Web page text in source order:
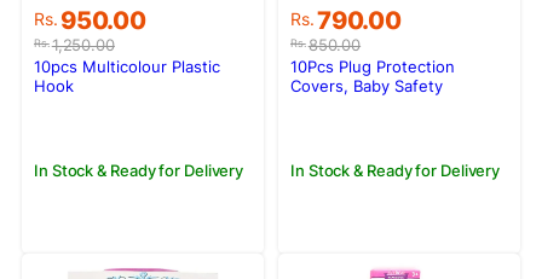
Rs.1,250.00
Original
price
was:
Rs.1,250.00.
Rs. 950.00
Current
price
is:
Rs.950.00.
In Stock & Ready for Delivery
10pcs Multicolour Plastic
Hook
Rs.850.00
Original
price
was:
Rs.850.00.
Rs.790.00
Current
price
is:
Rs.790.00.
In Stock & Ready for Delivery
10Pcs Plug Protection
Covers, Baby Safety